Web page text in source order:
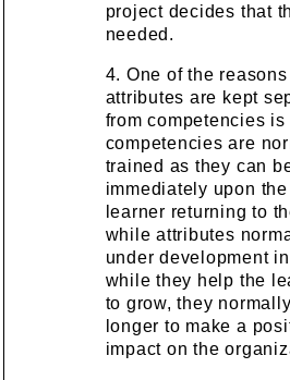
project decides that
needed.
4. One of the
attributes are kept
from competencies is
competencies are
trained as they can
immediately upon the
learner returning to
while attributes
under development
while they help the
to grow, they
longer to make a
impact on the